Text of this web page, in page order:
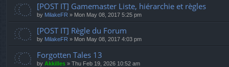
[POST IT] Gamemaster Liste, hiérarchie et règles
by MilakeFR » Mon May 08, 2017 5:25 pm
[POST IT] Règle du Forum
by MilakeFR » Mon May 08, 2017 4:03 pm
Forgotten Tales 13
by Akkilles » Thu Feb 19, 2026 10:52 am